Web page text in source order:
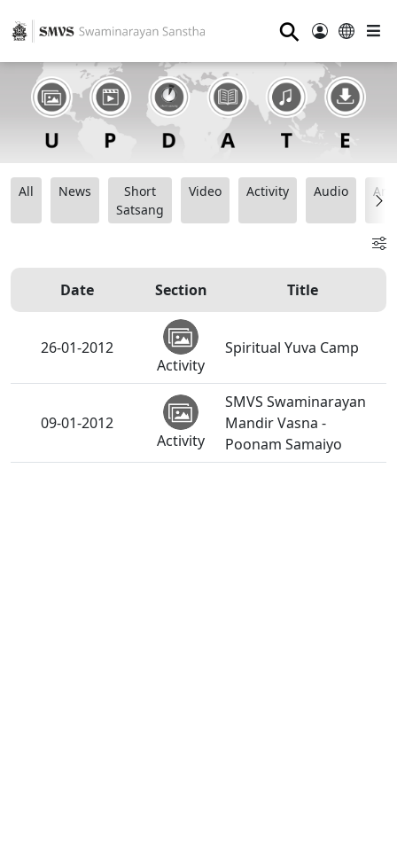
⚲
All News
Short
Satsang
Video Activity Audio
Date Section Title
26-01-2012
Activity
Spiritual Yuva Camp
09-01-2012
Activity
SMVS Swaminarayan
Mandir Vasna -
Poonam Samaiyo